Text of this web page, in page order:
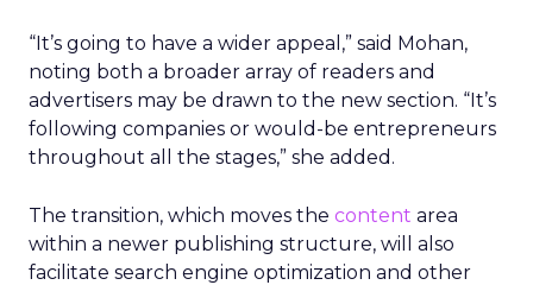
“It’s going to have a wider appeal,” said Mohan,
noting both a broader array of readers and
advertisers may be drawn to the new section. “It’s
following companies or would-be entrepreneurs
throughout all the stages,” she added.
The transition, which moves the content area
within a newer publishing structure, will also
facilitate search engine optimization and other